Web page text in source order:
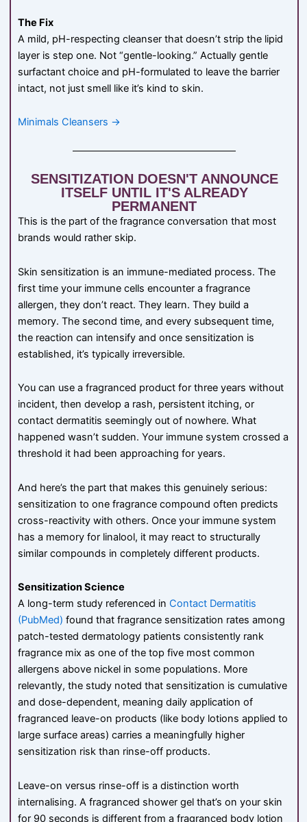
The Fix
A mild, pH-respecting cleanser that doesn’t strip the lipid
layer is step one. Not “gentle-looking.” Actually gentle
surfactant choice and pH-formulated to leave the barrier
intact, not just smell like it’s kind to skin.
Minimals Cleansers →
SENSITIZATION DOESN'T ANNOUNCE
ITSELF UNTIL IT'S ALREADY
PERMANENT
This is the part of the fragrance conversation that most
brands would rather skip.
Skin sensitization is an immune-mediated process. The
first time your immune cells encounter a fragrance
allergen, they don’t react. They learn. They build a
memory. The second time, and every subsequent time,
the reaction can intensify and once sensitization is
established, it’s typically irreversible.
You can use a fragranced product for three years without
incident, then develop a rash, persistent itching, or
contact dermatitis seemingly out of nowhere. What
happened wasn’t sudden. Your immune system crossed a
threshold it had been approaching for years.
And here’s the part that makes this genuinely serious:
sensitization to one fragrance compound often predicts
cross-reactivity with others. Once your immune system
has a memory for linalool, it may react to structurally
similar compounds in completely different products.
Sensitization Science
A long-term study referenced in Contact Dermatitis
(PubMed) found that fragrance sensitization rates among
patch-tested dermatology patients consistently rank
fragrance mix as one of the top five most common
allergens above nickel in some populations. More
relevantly, the study noted that sensitization is cumulative
and dose-dependent, meaning daily application of
fragranced leave-on products (like body lotions applied to
large surface areas) carries a meaningfully higher
sensitization risk than rinse-off products.
Leave-on versus rinse-off is a distinction worth
internalising. A fragranced shower gel that’s on your skin
for 90 seconds is different from a fragranced body lotion